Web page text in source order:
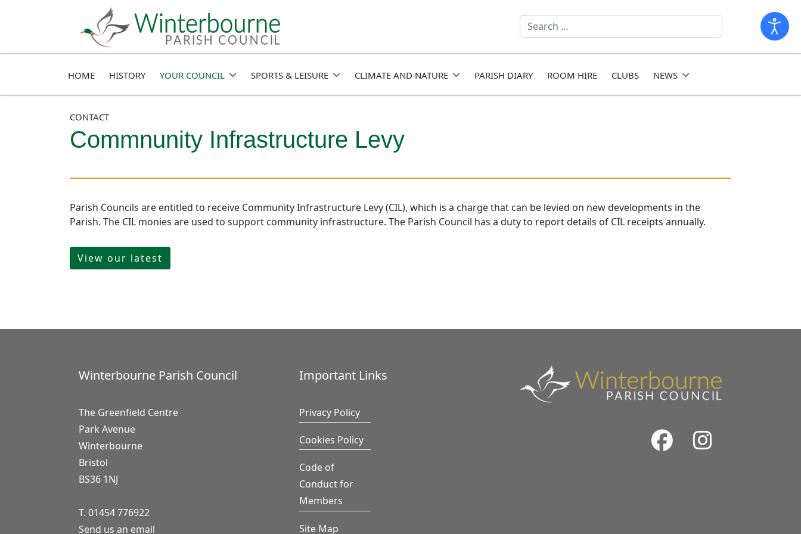
Search
field
HOME HISTORY YOUR COUNCIL SPORTS & LEISURE CLIMATE AND NATURE PARISH DIARY ROOM HIRE CLUBS NEWS
CONTACT
Commnunity Infrastructure Levy
Parish Councils are entitled to receive Community Infrastructure Levy (CIL), which is a charge that can be levied on new developments in the
Parish. The CIL monies are used to support community infrastructure. The Parish Council has a duty to report details of CIL receipts annually.
View our latest
Winterbourne Parish Council
The Greenfield Centre
Park Avenue
Winterbourne
Bristol
BS36 1NJ
T. 01454 776922
Send us an email
Important Links
Privacy Policy
Cookies Policy
Code of
Conduct for
Members
Site Map
Facebook